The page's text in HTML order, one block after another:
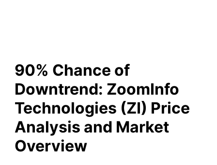
90% Chance of
Downtrend: ZoomInfo
Technologies (ZI) Price
Analysis and Market
Overview